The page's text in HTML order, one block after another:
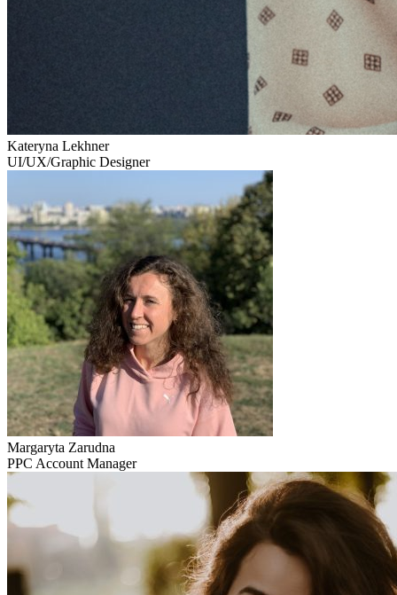
Kateryna Lekhner
UI/UX/Graphic Designer
Margaryta Zarudna
PPC Account Manager